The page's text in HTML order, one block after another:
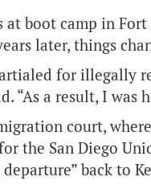
boot camp in
later, things
for illegally
“As a result, I was
court,
the San Diego
back to